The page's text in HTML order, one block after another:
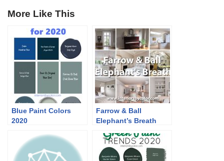
More Like This
Blue Paint Colors
2020
Farrow & Ball
Elephant’s Breath